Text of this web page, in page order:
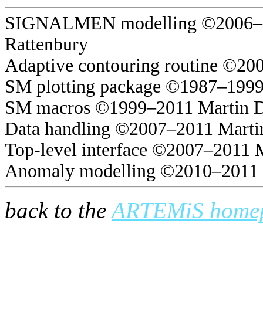
SIGNALMEN modelling
Rattenbury
Adaptive contouring routine
SM plotting package
SM macros ©1999–2011 Martin
Data handling ©2007–2011
Top-level interface ©2007–2011
Anomaly modelling ©2010–2011
back to theARTEMiS